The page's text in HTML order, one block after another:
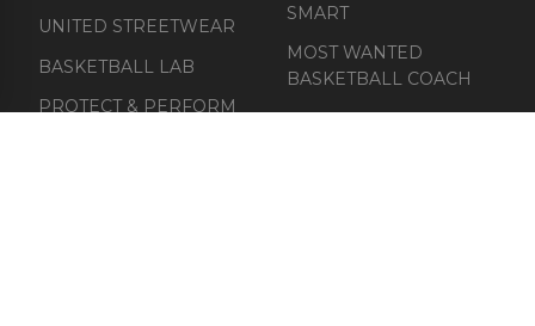
UNITED STREETWEAR
BASKETBALL LAB
PROTECT & PERFORM
SMART
MOST WANTED
BASKETBALL COACH
ABOUT